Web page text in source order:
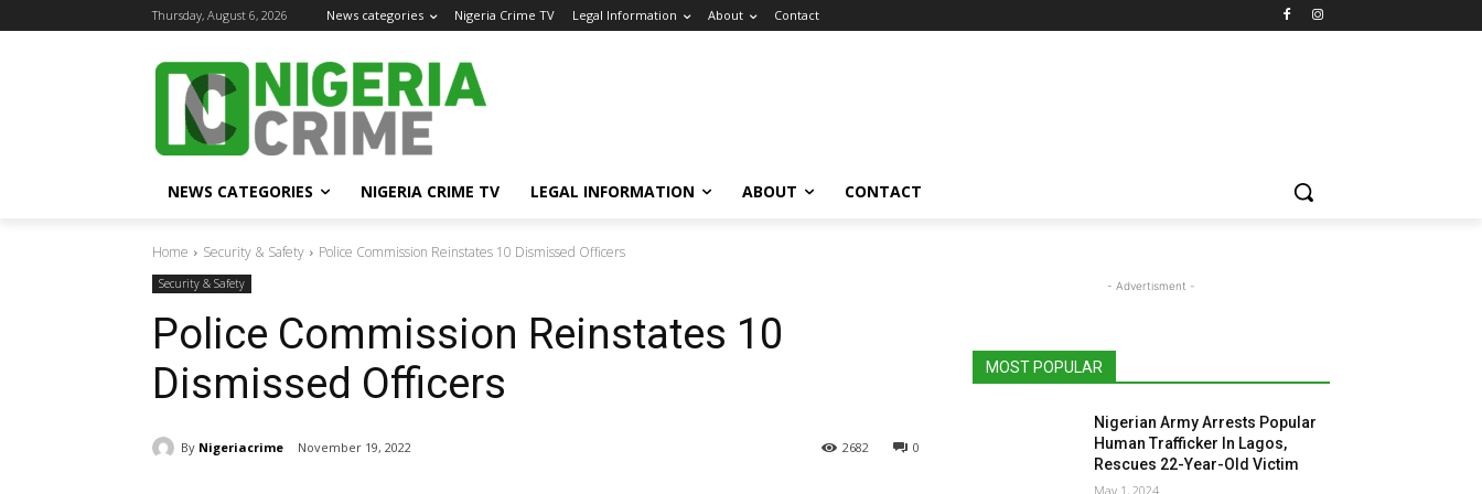
Thursday, August 6, 2026 News categories Nigeria Crime TV Legal Information About Contact
NEWS CATEGORIES NIGERIA CRIME TV LEGAL INFORMATION ABOUT CONTACT
Home Security & Safety Police Commission Reinstates 10 Dismissed Officers
Security & Safety
Police Commission Reinstates 10
Dismissed Officers
By Nigeriacrime November 19, 2022 0
2682
- Advertisment -
MOST POPULAR
Nigerian Army Arrests Popular
Human Trafficker In Lagos,
Rescues 22-Year-Old Victim
May 1, 2024